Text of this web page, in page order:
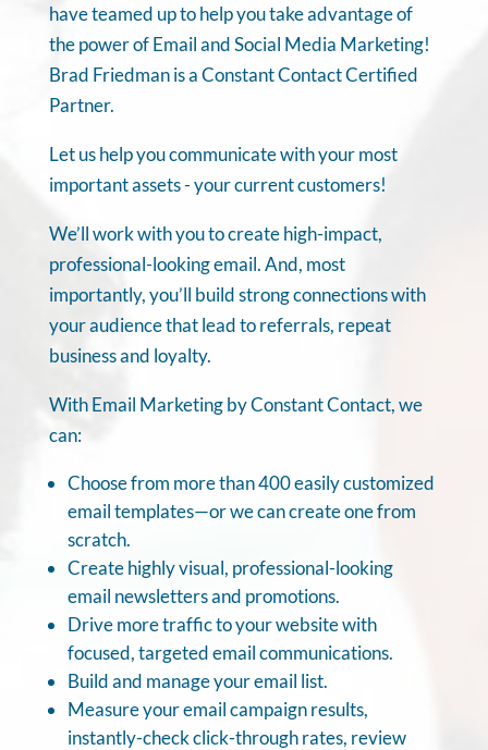
have teamed up to help you take advantage of
the power of Email and Social Media Marketing!
Brad Friedman is a Constant Contact Certified
Partner.
Let us help you communicate with your most
important assets - your current customers!
We’ll work with you to create high-impact,
professional-looking email. And, most
importantly, you’ll build strong connections with
your audience that lead to referrals, repeat
business and loyalty.
With Email Marketing by Constant Contact, we
can:
Choose from more than 400 easily customized
email templates—or we can create one from
scratch.
Create highly visual, professional-looking
email newsletters and promotions.
Drive more traffic to your website with
focused, targeted email communications.
Build and manage your email list.
Measure your email campaign results,
instantly-check click-through rates, review